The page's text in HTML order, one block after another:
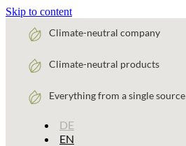
Skip to content
Climate-neutral company
Climate-neutral products
Everything from a single source
DE
EN